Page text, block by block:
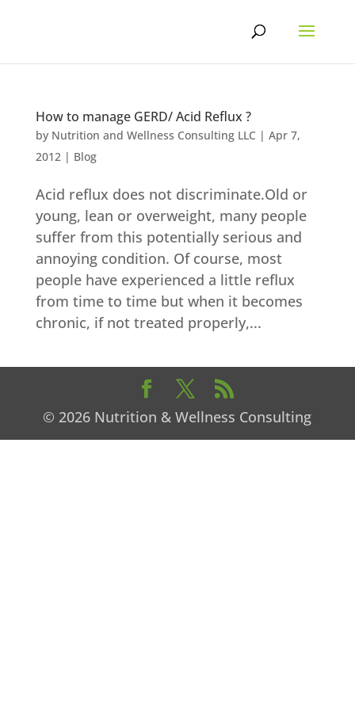
How to manage GERD/ Acid Reflux ?
by Nutrition and Wellness Consulting LLC | Apr 7,
2012| Blog
Acid reflux does not discriminate.Old or
young, lean or overweight, many people
suffer from this potentially serious and
annoying condition. Of course, most
people have experienced a little reflux
from time to time but when it becomes
chronic, if not treated properly,...
© 2026 Nutrition & Wellness Consulting